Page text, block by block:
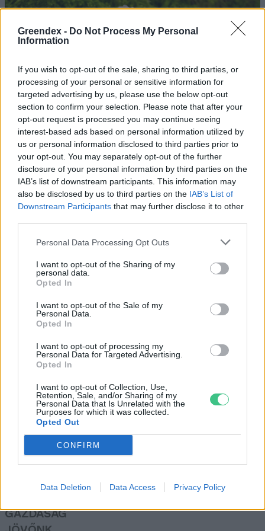
Greendex - Do Not Process My Personal
Information
If you wish to opt-out of the sale, sharing to third parties, or
processing of your personal or sensitive information for
targeted advertising by us, please use the below opt-out
section to confirm your selection. Please note that after your
opt-out request is processed you may continue seeing
interest-based ads based on personal information utilized by
us or personal information disclosed to third parties prior to
your opt-out. You may separately opt-out of the further
disclosure of your personal information by third parties on the
IAB’s list of downstream participants. This information may
also be disclosed by us to third parties on the IAB’s List of
Downstream Participants that may further disclose it to other
Personal Data Processing Opt Outs
I want to opt-out of the Sharing of my
personal data.
Opted In
I want to opt-out of the Sale of my
Personal Data.
Opted In
I want to opt-out of processing my
Personal Data for Targeted Advertising.
Opted In
I want to opt-out of Collection, Use,
Retention, Sale, and/or Sharing of my
Personal Data that Is Unrelated with the
Purposes for which it was collected.
Opted Out
CONFIRM
Data Deletion Data Access Privacy Policy
Utazás a gombák rejtélyes
világában – Podcast
Jógamatrac és műszerfal is
készülhet gombabőrből
Granát-Galló Tímea
Manera
Rovatok
KERTEM
OTTHONUNK
GAZDASÁG